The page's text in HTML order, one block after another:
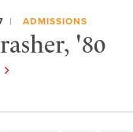
ADMISSIONS
'80